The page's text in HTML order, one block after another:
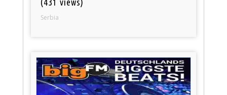
(431 views)
Serbia